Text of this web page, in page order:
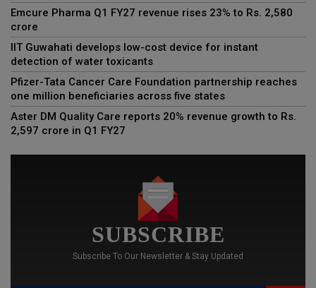
Emcure Pharma Q1 FY27 revenue rises 23% to Rs. 2,580
crore
IIT Guwahati develops low-cost device for instant
detection of water toxicants
Pfizer-Tata Cancer Care Foundation partnership reaches
one million beneficiaries across five states
Aster DM Quality Care reports 20% revenue growth to Rs.
2,597 crore in Q1 FY27
SUBSCRIBE
Subscribe To Our Newsletter & Stay Updated